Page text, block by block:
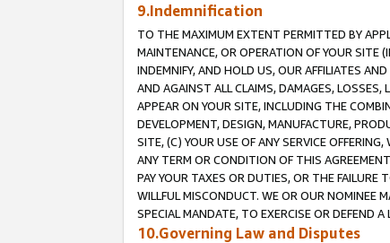
9.Indemnification
TO THE MAXIMUM EXTENT PERMITTED BY
MAINTENANCE, OR OPERATION OF YOUR SITE
INDEMNIFY, AND HOLD US, OUR AFFILIATES
AND AGAINST ALL CLAIMS, DAMAGES,
APPEAR ON YOUR SITE, INCLUDING THE
DEVELOPMENT, DESIGN, MANUFACTURE,
SITE, (C) YOUR USE OF ANY SERVICE
ANY TERM OR CONDITION OF THIS
PAY YOUR TAXES OR DUTIES, OR THE
WILLFUL MISCONDUCT. WE OR OUR NOMINEE
SPECIAL MANDATE, TO EXERCISE OR DEFEND
10.Governing Law and Disputes